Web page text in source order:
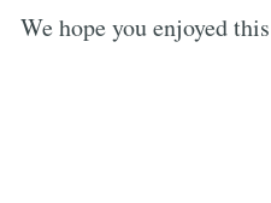
We hope you enjoyed